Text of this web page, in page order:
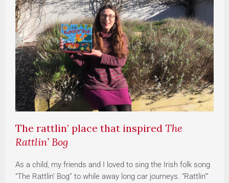
The rattlin’ place that inspired The
Rattlin’ Bog
As a child, my friends and I loved to sing the Irish folk song
“The Rattlin’ Bog” to while away long car journeys. “Rattlin’”